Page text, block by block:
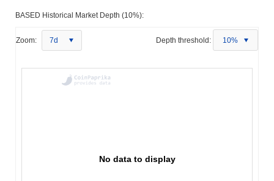
BASED Historical Market Depth (10%):
Zoom: 7d Depth threshold: 10%
No data to display